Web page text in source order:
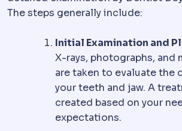
The steps generally include:
Initial Examination and
X-rays, photographs, and
are taken to evaluate the
your teeth and jaw. A
created based on your
expectations.